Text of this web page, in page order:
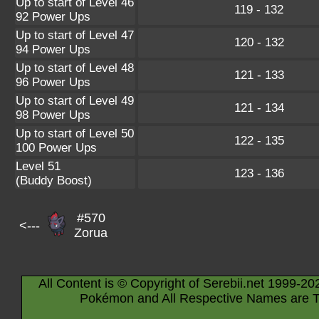
92 Power Ups
119 - 132
Up to start of Level 47
94 Power Ups
120 - 132
Up to start of Level 48
96 Power Ups
121 - 133
Up to start of Level 49
98 Power Ups
121 - 134
Up to start of Level 50
100 Power Ups
122 - 135
Level 51
(Buddy Boost)
123 - 136
<---
#570
Zorua
All Content is © Copyright of Serebii.net 1999-
Pokémon and All Respective Names are